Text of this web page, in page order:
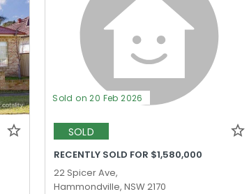
Sold on 20 Feb 2026
SOLD
RECENTLY SOLD FOR $1,580,000
22 Spicer Ave,
Hammondville, NSW 2170